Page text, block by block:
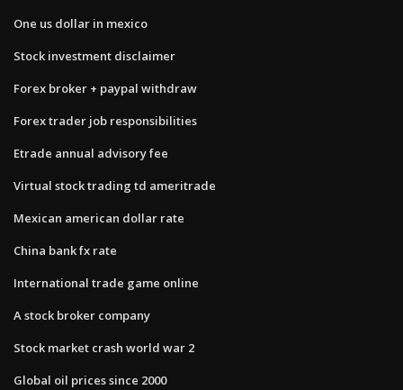
One us dollar in mexico
Stock investment disclaimer
Forex broker + paypal withdraw
Forex trader job responsibilities
Etrade annual advisory fee
Virtual stock trading td ameritrade
Mexican american dollar rate
China bank fx rate
International trade game online
A stock broker company
Stock market crash world war 2
Global oil prices since 2000